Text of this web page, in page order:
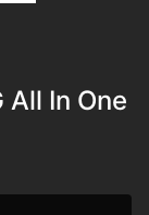
All In One